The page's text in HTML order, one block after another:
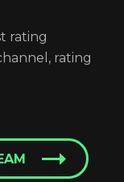
rating
rating